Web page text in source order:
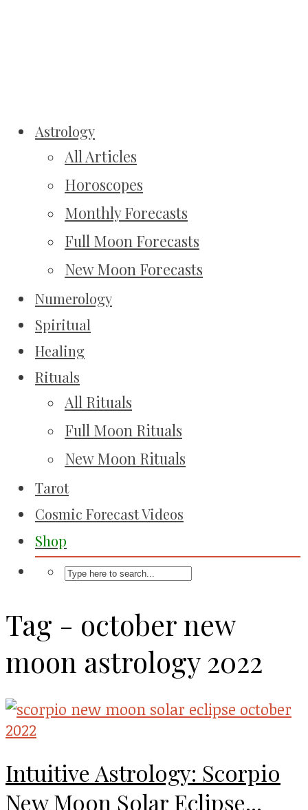
Astrology
All Articles
Horoscopes
Monthly Forecasts
Full Moon Forecasts
New Moon Forecasts
Numerology
Spiritual
Healing
Rituals
All Rituals
Full Moon Rituals
New Moon Rituals
Tarot
Cosmic Forecast Videos
Shop
Tag - october new
moon astrology 2022
Intuitive Astrology: Scorpio
New Moon Solar Eclipse...